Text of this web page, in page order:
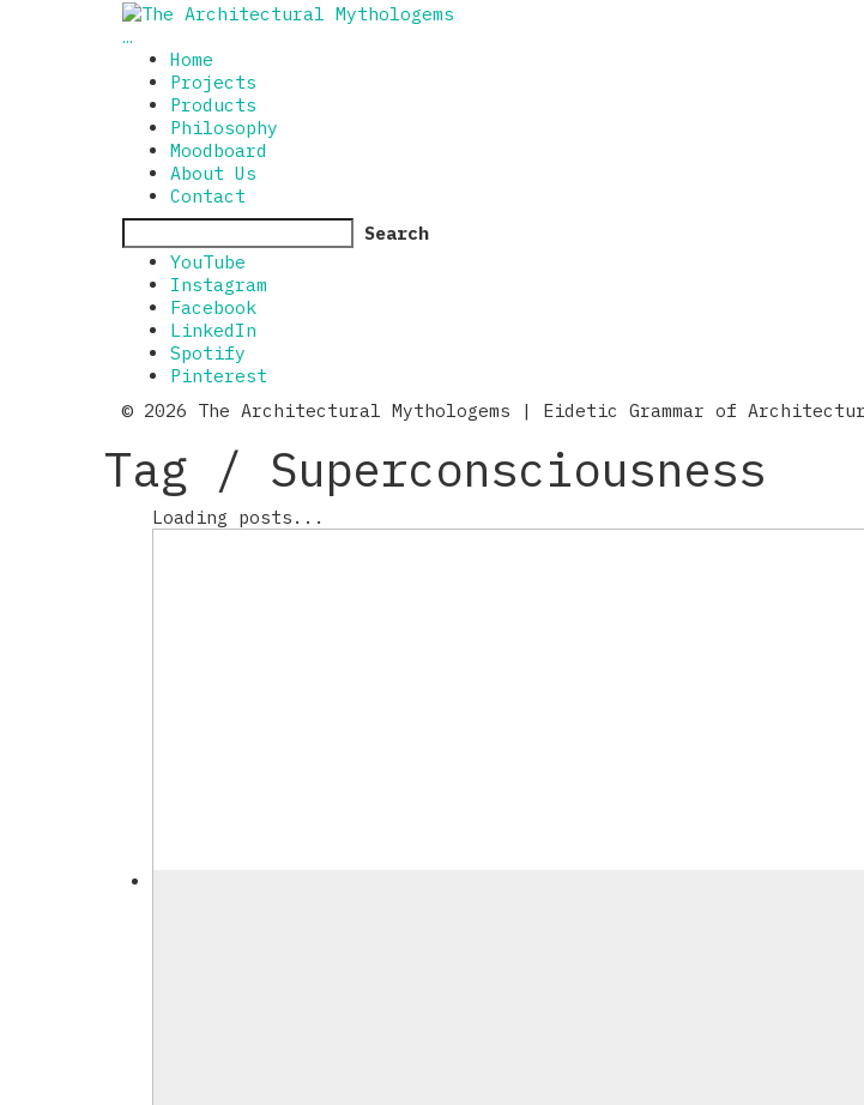
…
Home
Projects
Products
Philosophy
Moodboard
About Us
Contact
Search
YouTube
Instagram
Facebook
LinkedIn
Spotify
Pinterest
© 2026 The Architectural Mythologems | Eidetic Grammar of
Tag / Superconsciousness
Loading posts...